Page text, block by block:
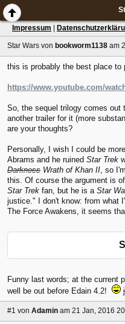
Impressum
Star Wars von bookworm1138 am
this is probably the best place to
https://www.youtube.com/
So, the sequel trilogy comes out
another trailer for it (more
are your thoughts?
Personally, I wish I could be
Abrams and he ruined Star Trek
Darkness Wrath of Khan II, so
this. Of course the argument is
Star Trek fan, but he is a Star
justice." I don't know: from what
The Force Awakens, it seems
Funny last words; at the current
well be out before Edain 4.2!
#1 von Adamin am 21 Jan, 2016